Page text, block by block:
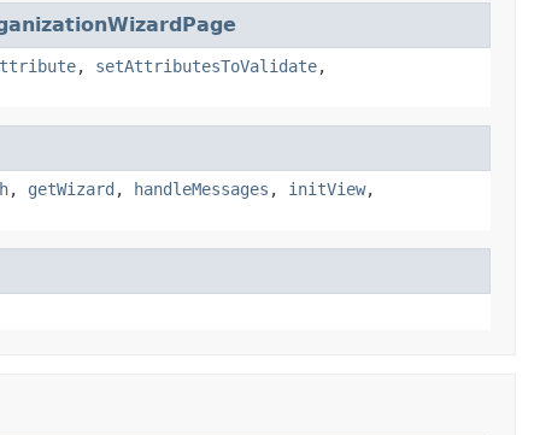
, setAttributesToValidate,
, getWizard , handleMessages , initView,